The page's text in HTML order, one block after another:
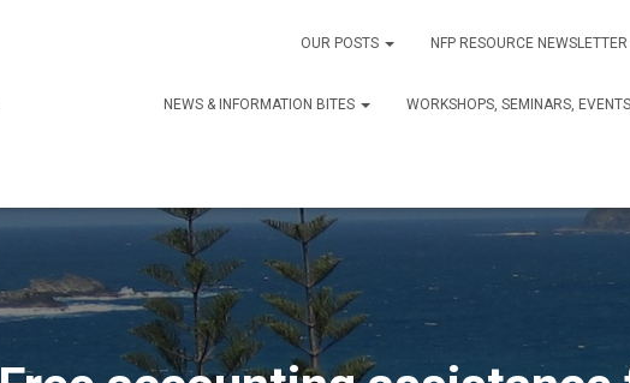
OUR POSTS NFP RESOURCE NEWSLETTER
NEWS & INFORMATION BITES WORKSHOPS, SEMINARS,